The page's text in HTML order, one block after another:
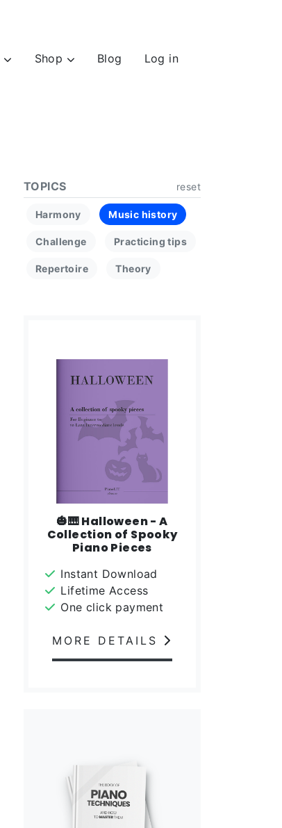
Shop Blog Log in
TOPICS reset
Harmony Music history
Challenge Practicing tips
Repertoire Theory
🎃🎹 Halloween - A
Collection of Spooky
Piano Pieces
Instant Download
Lifetime Access
One click payment
MORE DETAILS